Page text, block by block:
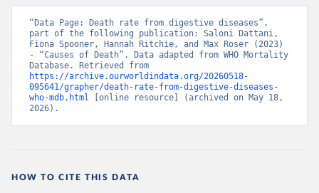
“Data Page: Death rate from digestive diseases”,
part of the following publication: Saloni Dattani,
Fiona Spooner, Hannah Ritchie, and Max Roser (2023)
- “Causes of Death”. Data adapted from WHO Mortality
https://archive.ourworldindata.org/20260518-
095641/grapher/death-rate-from-digestive-diseases-
who-mdb.html [online resource] (archived on May 18,
2026).
HOW TO CITE THIS DATA